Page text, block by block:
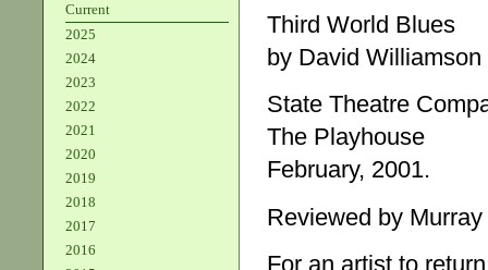
Current
2025
2024
2023
2022
2021
2020
2019
2018
2017
2016
Third World Blues
by David Williamson
State Theatre
The Playhouse
February, 2001.
Reviewed by
For an artist to